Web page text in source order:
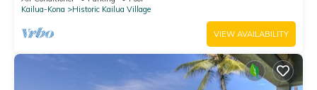
Kailua-Kona
Historic Kailua Village
VIEW AVAILABILITY